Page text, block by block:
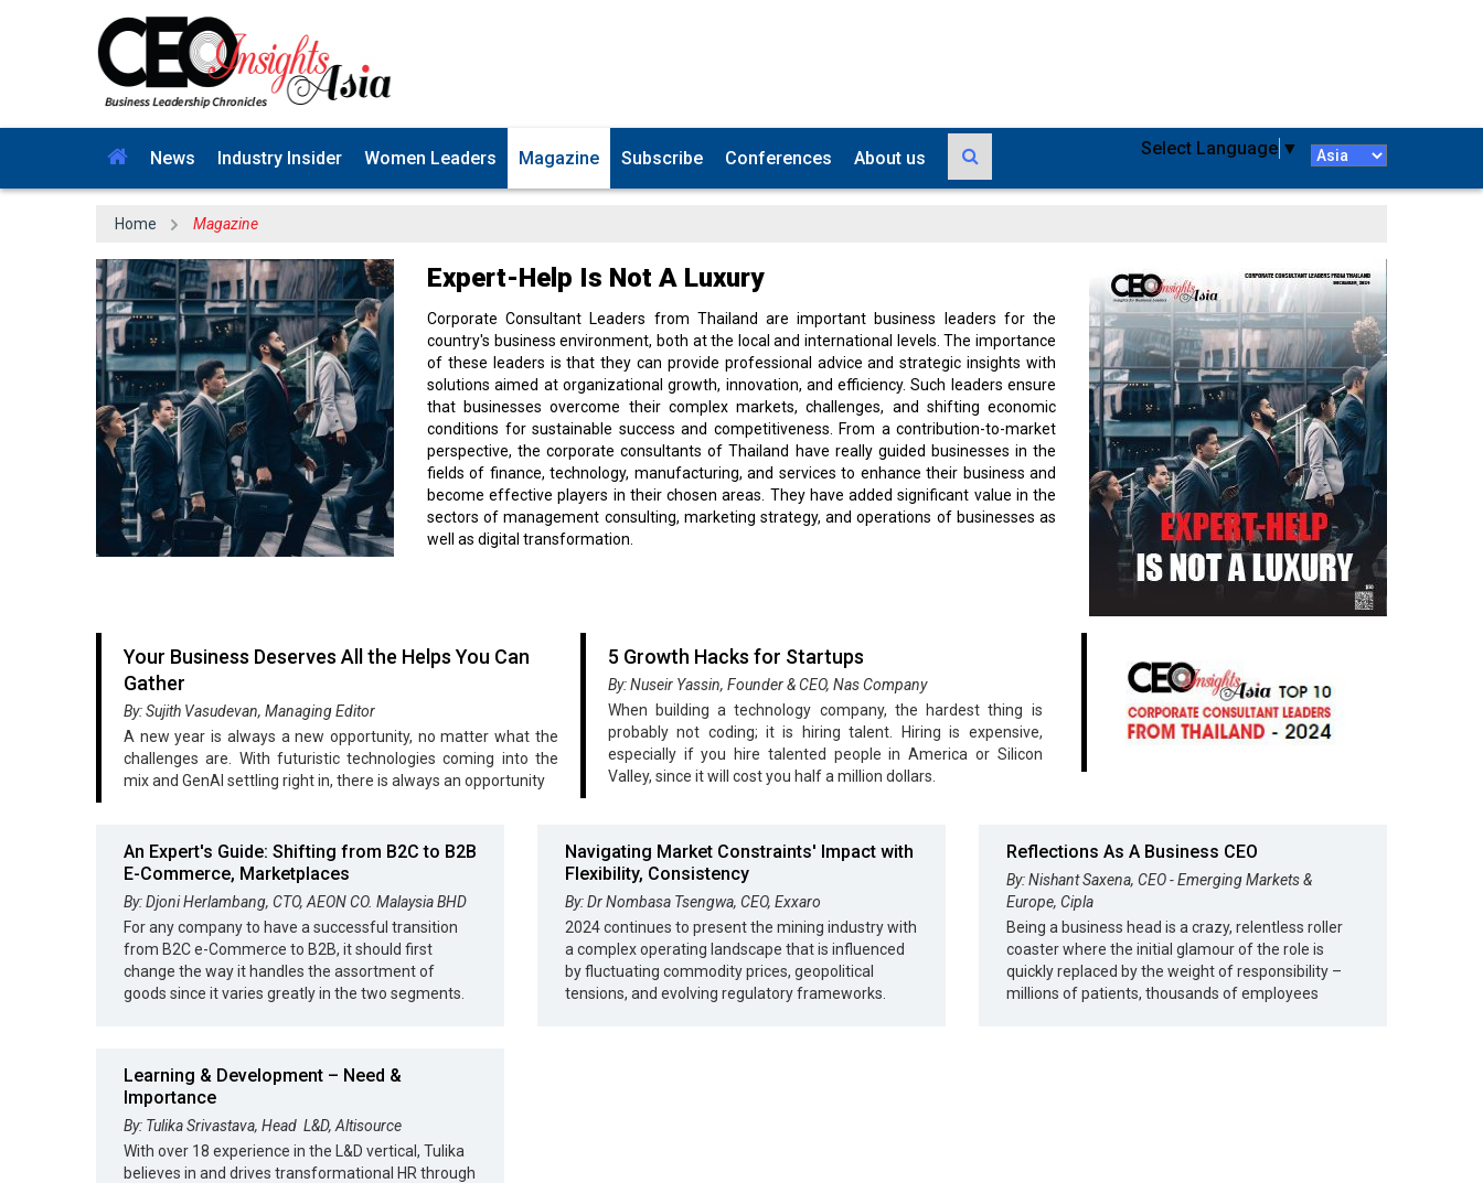
News Industry Insider Women Leaders Magazine Subscribe Conferences About us Select Language ▼
Home Magazine
Expert-Help Is Not A Luxury
Corporate Consultant Leaders from Thailand are important business leaders for the
country's business environment, both at the local and international levels. The importance
of these leaders is that they can provide professional advice and strategic insights with
solutions aimed at organizational growth, innovation, and efficiency. Such leaders ensure
that businesses overcome their complex markets, challenges, and shifting economic
conditions for sustainable success and competitiveness. From a contribution-to-market
perspective, the corporate consultants of Thailand have really guided businesses in the
fields of finance, technology, manufacturing, and services to enhance their business and
become effective players in their chosen areas. They have added significant value in the
sectors of management consulting, marketing strategy, and operations of businesses as
well as digital transformation.
Your Business Deserves All the Helps You Can
Gather
By: Sujith Vasudevan, Managing Editor
A new year is always a new opportunity, no matter what the
challenges are. With futuristic technologies coming into the
mix and GenAI settling right in, there is always an opportunity
5 Growth Hacks for Startups
By: Nuseir Yassin, Founder & CEO, Nas Company
When building a technology company, the hardest thing is
probably not coding; it is hiring talent. Hiring is expensive,
especially if you hire talented people in America or Silicon
Valley, since it will cost you half a million dollars.
An Expert's Guide: Shifting from B2C to B2B
E-Commerce, Marketplaces
By: Djoni Herlambang, CTO, AEON CO. Malaysia BHD
For any company to have a successful transition
from B2C e-Commerce to B2B, it should first
change the way it handles the assortment of
goods since it varies greatly in the two segments.
Navigating Market Constraints' Impact with
Flexibility, Consistency
By: Dr Nombasa Tsengwa, CEO, Exxaro
2024 continues to present the mining industry with
a complex operating landscape that is influenced
by fluctuating commodity prices, geopolitical
tensions, and evolving regulatory frameworks.
Reflections As A Business CEO
By: Nishant Saxena, CEO - Emerging Markets &
Europe, Cipla
Being a business head is a crazy, relentless roller
coaster where the initial glamour of the role is
quickly replaced by the weight of responsibility –
millions of patients, thousands of employees
Learning & Development – Need &
Importance
By: Tulika Srivastava, Head ­ L&D, Altisource
With over 18 experience in the L&D vertical, Tulika
believes in and drives transformational HR through